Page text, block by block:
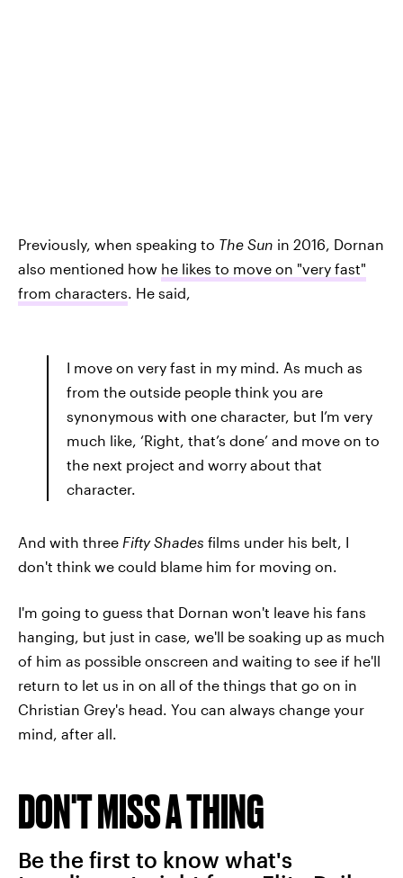
Previously, when speaking to The Sun in 2016, Dornan
also mentioned how he likes to move on "very fast"
from characters . He said,
I move on very fast in my mind. As much as
from the outside people think you are
synonymous with one character, but I’m very
much like, ‘Right, that’s done’ and move on to
the next project and worry about that
character.
And with three Fifty Shades films under his belt, I
don't think we could blame him for moving on.
I'm going to guess that Dornan won't leave his fans
hanging, but just in case, we'll be soaking up as much
of him as possible onscreen and waiting to see if he'll
return to let us in on all of the things that go on in
Christian Grey's head. You can always change your
mind, after all.
DON'T MISS A THING
Be the first to know what's